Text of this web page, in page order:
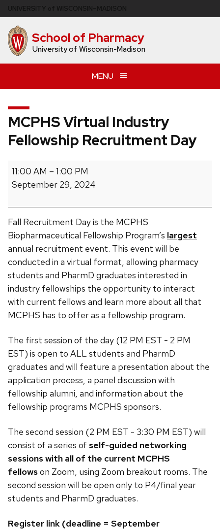
to
main
content School of Pharmacy
University of Wisconsin-Madison
MENU
MCPHS Virtual Industry
Fellowship Recruitment Day
MCPHS
Virtual
Industry
Day
11:00 AM – 1:00 PM
September 29, 2024
Fall Recruitment Day is the MCPHS
Biopharmaceutical Fellowship Program’s largest
annual recruitment event. This event will be
conducted in a virtual format, allowing pharmacy
students and PharmD graduates interested in
industry fellowships the opportunity to interact
with current fellows and learn more about all that
MCPHS has to offer as a fellowship program.
The first session of the day (12 PM EST - 2 PM
EST) is open to ALL students and PharmD
graduates and will feature a presentation about the
application process, a panel discussion with
fellowship alumni, and information about the
fellowship programs MCPHS sponsors.
The second session (2 PM EST - 3:30 PM EST) will
consist of a series of self-guided networking
sessions with all of the current MCPHS
fellowson Zoom, using Zoom breakout rooms. The
second session will be open only to P4/final year
students and PharmD graduates.
Register link (deadline = September